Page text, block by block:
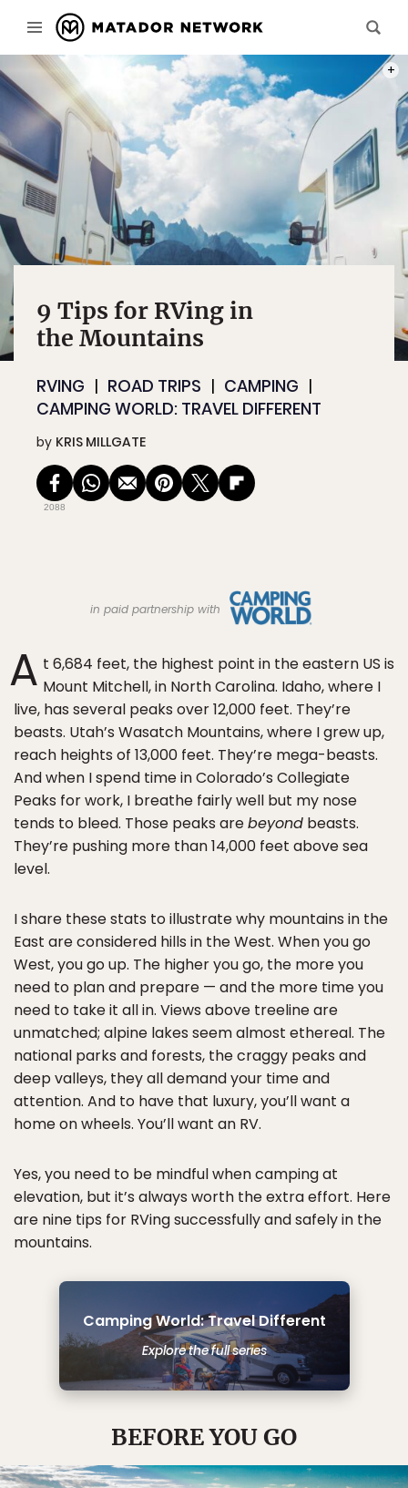
9 Tips for RVing in
the Mountains
RVING ROAD TRIPS
CAMPING
CAMPING WORLD: TRAVEL DIFFERENT
by KRIS MILLGATE
2088
in paid partnership with
A t 6,684 feet, the highest point in the eastern US is
Mount Mitchell, in North Carolina. Idaho, where I
live, has several peaks over 12,000 feet. They’re
beasts. Utah’s Wasatch Mountains, where I grew up,
reach heights of 13,000 feet. They’re mega-beasts.
And when I spend time in Colorado’s Collegiate
Peaks for work, I breathe fairly well but my nose
tends to bleed. Those peaks arebeyond beasts.
They’re pushing more than 14,000 feet above sea
level.
I share these stats to illustrate why mountains in the
East are considered hills in the West. When you go
West, you go up. The higher you go, the more you
need to plan and prepare — and the more time you
need to take it all in. Views above treeline are
unmatched; alpine lakes seem almost ethereal. The
national parks and forests, the craggy peaks and
deep valleys, they all demand your time and
attention. And to have that luxury, you’ll want a
home on wheels. You’ll want an RV.
Yes, you need to be mindful when camping at
elevation, but it’s always worth the extra effort. Here
are nine tips for RVing successfully and safely in the
mountains.
Camping World: Travel Different
Explore the full series
BEFORE YOU GO